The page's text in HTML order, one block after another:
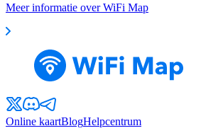
Meer informatie over WiFi Map
Online kaartBlogHelpcentrum